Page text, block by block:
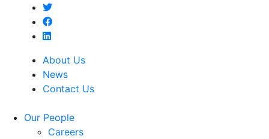
About Us
News
Contact Us
Our People
Careers